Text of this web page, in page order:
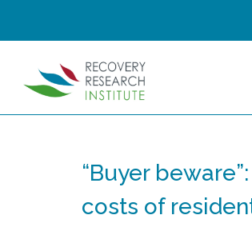
“Buyer
costs of